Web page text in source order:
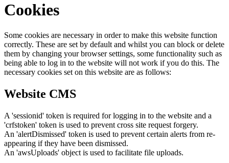
Cookies
Some cookies are necessary in order to make this website function
correctly. These are set by default and whilst you can block or delete
them by changing your browser settings, some functionality such as
being able to log in to the website will not work if you do this. The
necessary cookies set on this website are as follows:
Website CMS
A 'sessionid' token is required for logging in to the website and a
'crfstoken' token is used to prevent cross site request forgery.
An 'alertDismissed' token is used to prevent certain alerts from re-
appearing if they have been dismissed.
An 'awsUploads' object is used to facilitate file uploads.